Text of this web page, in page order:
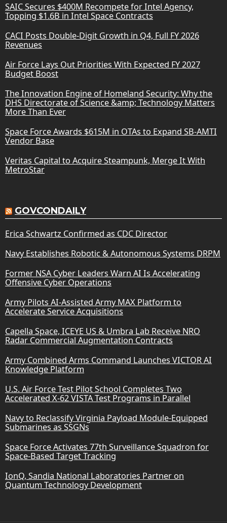
SAIC Secures $400M Recompete for Intel Agency,
Topping $1.6B in Intel Space Contracts
CACI Posts Double-Digit Growth in Q4, Full FY 2026
Revenues
Air Force Lays Out Priorities With Expected FY 2027
Budget Boost
The Innovation Engine of Homeland Security: Why the
DHS Directorate of Science &amp; Technology Matters
More Than Ever
Space Force Awards $615M in OTAs to Expand SB-AMTI
Vendor Base
Veritas Capital to Acquire Steampunk, Merge It With
MetroStar
GOVCONDAILY
Erica Schwartz Confirmed as CDC Director
Navy Establishes Robotic & Autonomous Systems DRPM
Former NSA Cyber Leaders Warn AI Is Accelerating
Offensive Cyber Operations
Army Pilots AI-Assisted Army MAX Platform to
Accelerate Service Acquisitions
Capella Space, ICEYE US & Umbra Lab Receive NRO
Radar Commercial Augmentation Contracts
Army Combined Arms Command Launches VICTOR AI
Knowledge Platform
U.S. Air Force Test Pilot School Completes Two
Accelerated X-62 VISTA Test Programs in Parallel
Navy to Reclassify Virginia Payload Module-Equipped
Submarines as SSGNs
Space Force Activates 77th Surveillance Squadron for
Space-Based Target Tracking
IonQ, Sandia National Laboratories Partner on
Quantum Technology Development